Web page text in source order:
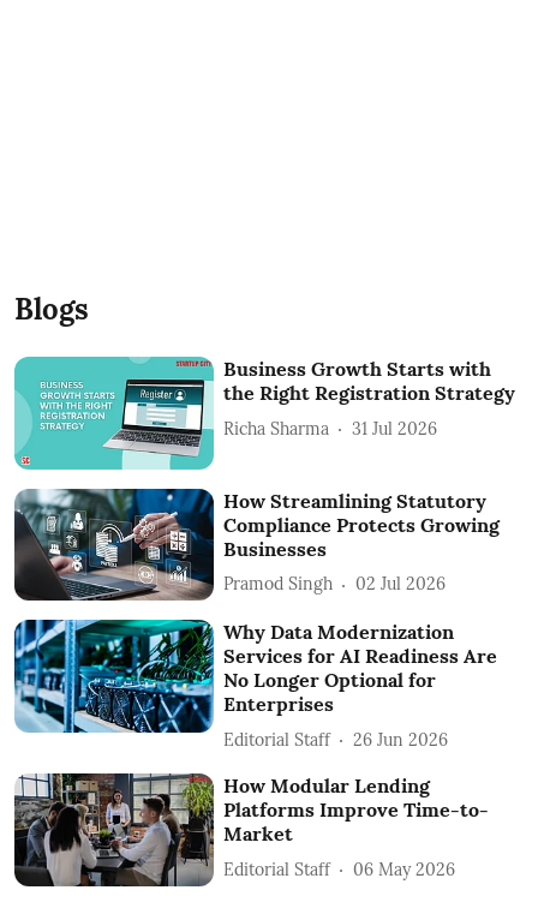
Blogs
Business Growth Starts with
the Right Registration Strategy
Richa Sharma 31 Jul 2026
How Streamlining Statutory
Compliance Protects Growing
Businesses
Pramod Singh 02 Jul 2026
Why Data Modernization
Services for AI Readiness Are
No Longer Optional for
Enterprises
Editorial Staff 26 Jun 2026
How Modular Lending
Platforms Improve Time-to-
Market
Editorial Staff 06 May 2026